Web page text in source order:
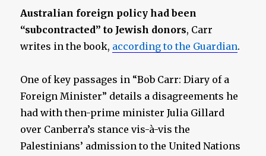
Australian foreign policy had been
“subcontracted” to Jewish donors, Carr
writes in the book, according to the Guardian.
One of key passages in “Bob Carr: Diary of a
Foreign Minister” details a disagreements he
had with then-prime minister Julia Gillard
over Canberra’s stance vis-à-vis the
Palestinians’ admission to the United Nations